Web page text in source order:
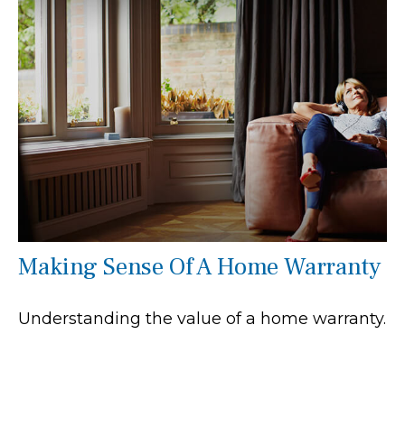
Making Sense Of A Home Warranty
Understanding the value of a home warranty.